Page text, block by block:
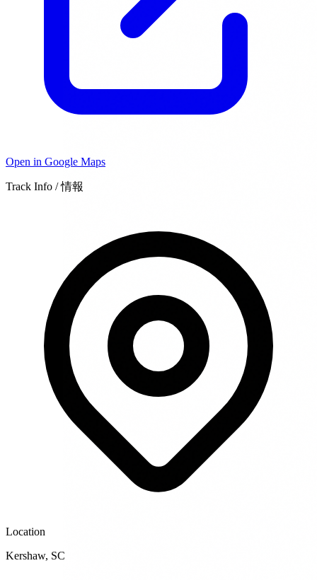
Open in Google Maps
Track Info / 情報
Location
Kershaw, SC